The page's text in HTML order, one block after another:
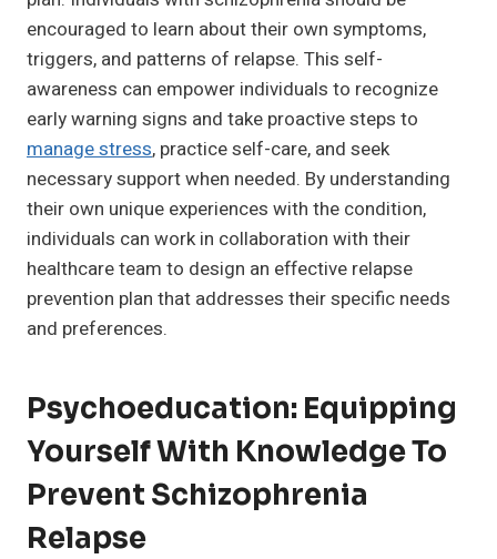
encouraged to learn about their own symptoms,
triggers, and patterns of relapse. This self-
awareness can empower individuals to recognize
early warning signs and take proactive steps to
manage stress, practice self-care, and seek
necessary support when needed. By understanding
their own unique experiences with the condition,
individuals can work in collaboration with their
healthcare team to design an effective relapse
prevention plan that addresses their specific needs
and preferences.
Psychoeducation: Equipping
Yourself With Knowledge To
Prevent Schizophrenia
Relapse